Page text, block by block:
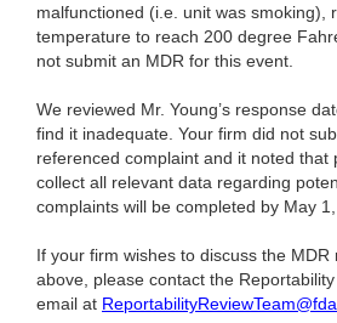
malfunctioned (i.e. unit was smoking),
temperature to reach 200 degree
not submit an MDR for this event.
We reviewed Mr. Young’s response
find it inadequate. Your firm did not
referenced complaint and it noted that
collect all relevant data regarding
complaints will be completed by May
If your firm wishes to discuss the MDR
above, please contact the
email at